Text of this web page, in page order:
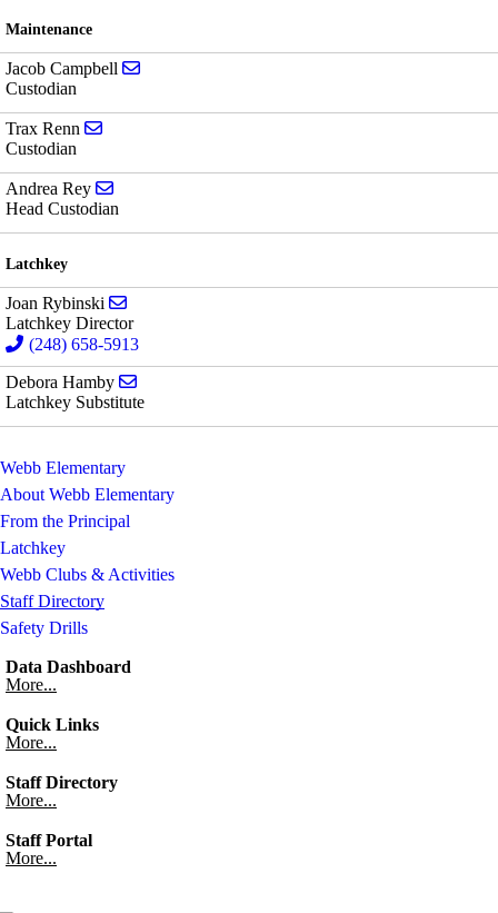
Maintenance
Jacob Campbell
Custodian
Trax Renn
Custodian
Andrea Rey
Head Custodian
Latchkey
Joan Rybinski
Latchkey Director
(248) 658-5913
Debora Hamby
Latchkey Substitute
Webb Elementary
About Webb Elementary
From the Principal
Latchkey
Webb Clubs & Activities
Staff Directory
Safety Drills
Data Dashboard
More...
Quick Links
More...
Staff Directory
More...
Staff Portal
More...